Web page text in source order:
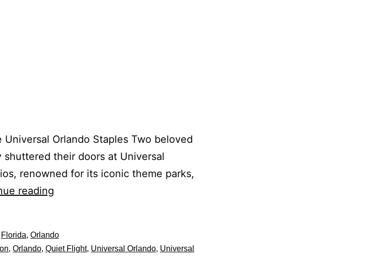
Universal Orlando Staples Two beloved
shuttered their doors at Universal
renowned for its iconic theme parks,
reading
Florida, Orlando
, Orlando, Quiet Flight, Universal Orlando, Universal